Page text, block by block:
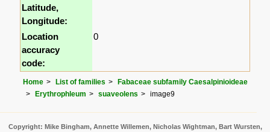
Latitude,
Longitude:
Location
accuracy
code:
0
Home List of families
Fabaceae subfamily Caesalpinioideae
Erythrophleum
suaveolens image9
Copyright: Mike Bingham, Annette Willemen, Nicholas Wightman, Bart Wursten,